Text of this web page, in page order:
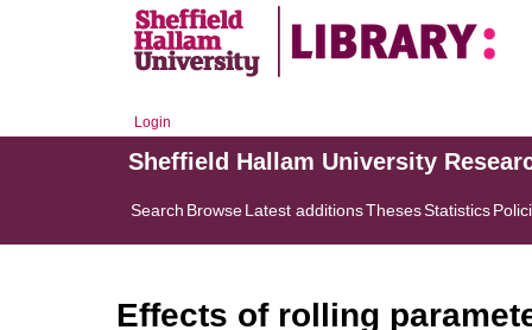
Login
Sheffield Hallam University
Search BrowseLatest additionsThesesStatistics
Effects of rolling